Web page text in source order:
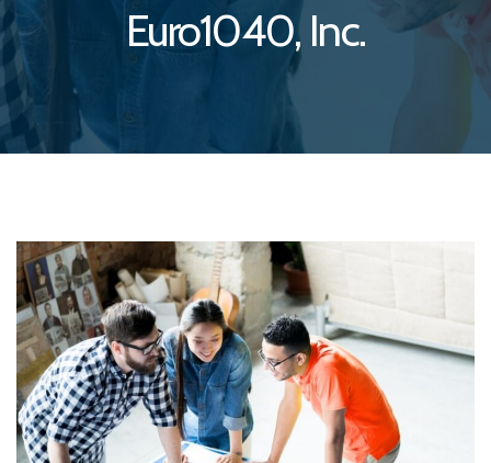
Euro1040, Inc.